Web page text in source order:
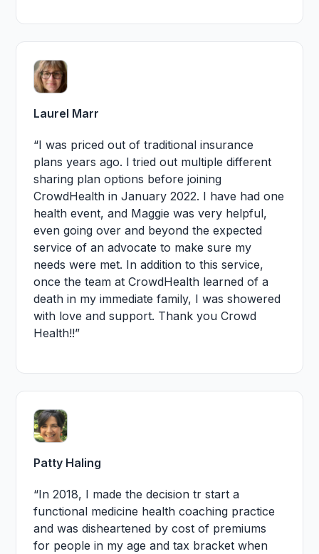
Laurel Marr
“I was priced out of traditional insurance
plans years ago. l tried out multiple different
sharing plan options before joining
CrowdHealth in January 2022. I have had one
health event, and Maggie was very helpful,
even going over and beyond the expected
service of an advocate to make sure my
needs were met. In addition to this service,
once the team at CrowdHealth learned of a
death in my immediate family, I was showered
with love and support. Thank you Crowd
Health!!”
Patty Haling
“In 2018, I made the decision tr start a
functional medicine health coaching practice
and was disheartened by cost of premiums
for people in my age and tax bracket when